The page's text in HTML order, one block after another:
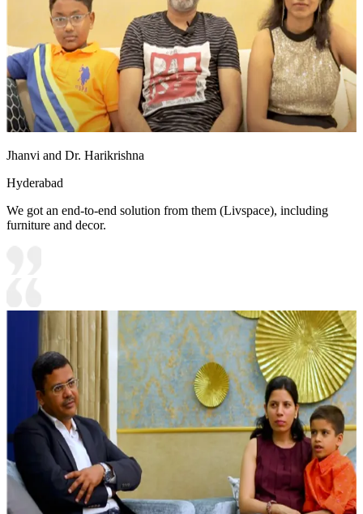
Jhanvi and Dr. Harikrishna
Hyderabad
We got an end-to-end solution from them (Livspace), including
furniture and decor.